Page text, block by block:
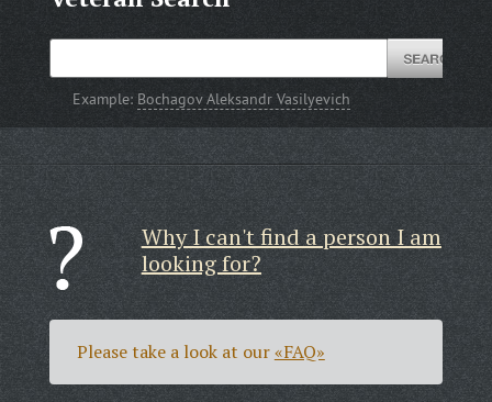
Example: Bochagov Aleksandr Vasilyevich
Why I can't find a person I am
looking for?
Please take a look at our«FAQ»